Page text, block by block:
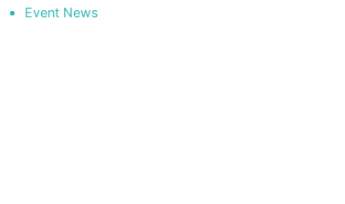
Event News